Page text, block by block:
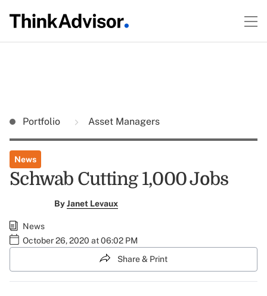
Portfolio Asset Managers
News
Schwab Cutting 1,000 Jobs
ByJanet Levaux
News
October 26, 2020 at 06:02 PM
Share & Print